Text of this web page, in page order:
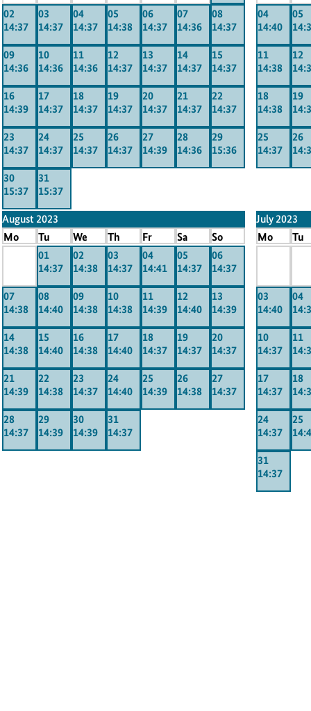
02
14:37
03
14:37
04
14:37
05
14:38
06
14:37
07
14:36
08
14:37
09
14:36
10
14:36
11
14:36
12
14:37
13
14:37
14
14:37
15
14:37
16
14:39
17
14:37
18
14:37
19
14:37
20
14:37
21
14:37
22
14:37
23
14:37
24
14:37
25
14:37
26
14:37
27
14:39
28
14:36
29
15:36
30
15:37
31
15:37
04
14:40
05
11
14:38
12
18
14:38
19
25
14:37
26
August 2023
Mo
Tu We Th Fr Sa
So
01
14:37
02
14:38
03
14:37
04
14:41
05
14:37
06
14:37
07
14:38
08
14:40
09
14:38
10
14:38
11
14:39
12
14:40
13
14:39
14
14:38
15
14:40
16
14:38
17
14:40
18
14:37
19
14:37
20
14:37
21
14:39
22
14:38
23
14:37
24
14:40
25
14:39
26
14:38
27
14:37
28
14:37
29
14:39
30
14:39
31
14:37
July 2023
Mo
Tu
03
14:40
04
10
14:37
11
17
14:37
18
24
14:37
25
31
14:37